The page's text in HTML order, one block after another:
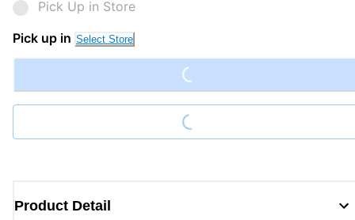
Pick Up in Store
Pick up in Select Store Loading...
Loading...
Product Detail